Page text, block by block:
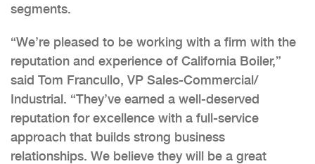
segments.
“We’re pleased to be working with a firm with the
reputation and experience of California Boiler,”
said Tom Francullo, VP Sales-Commercial/
Industrial. “They’ve earned a well-deserved
reputation for excellence with a full-service
approach that builds strong business
relationships. We believe they will be a great